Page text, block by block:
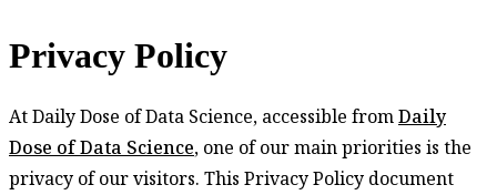
Privacy Policy
Privacy
Policy
At Daily Dose of Data Science, accessible fromDaily
Dose of Data Science, one of our main priorities is the
privacy of our visitors. This Privacy Policy document